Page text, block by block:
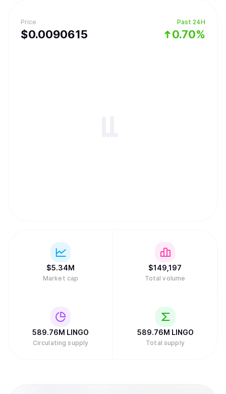
Price
$0.0090615
Past 24H
0.70%
$5.34M
Market cap
$149,197
Total volume
589.76M LINGO
Circulating supply
589.76M LINGO
Total supply